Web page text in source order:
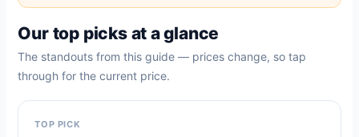
Our top picks at a glance
The standouts from this guide — prices change, so tap
through for the current price.
TOP PICK